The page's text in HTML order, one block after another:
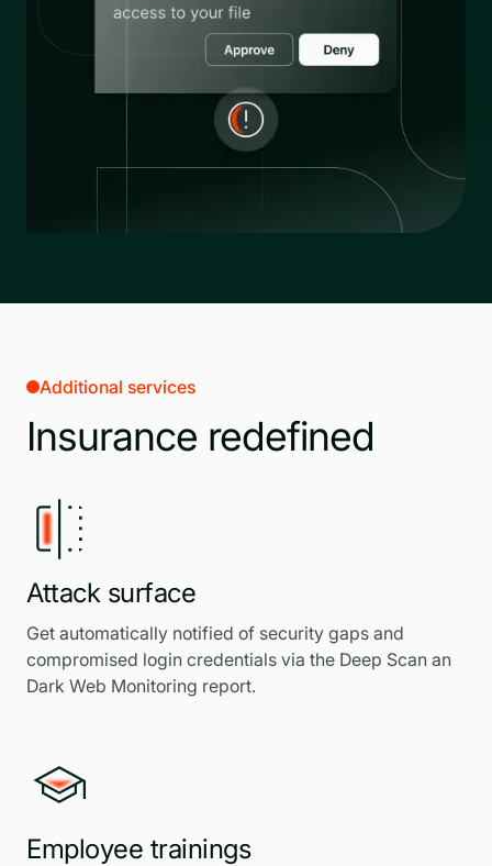
Additional services
Insurance redefined
Attack surface
Get automatically notified of security gaps and
compromised login credentials via the Deep Scan an
Dark Web Monitoring report.
Employee trainings